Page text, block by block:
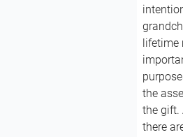
lifetime
the
the gift.
there